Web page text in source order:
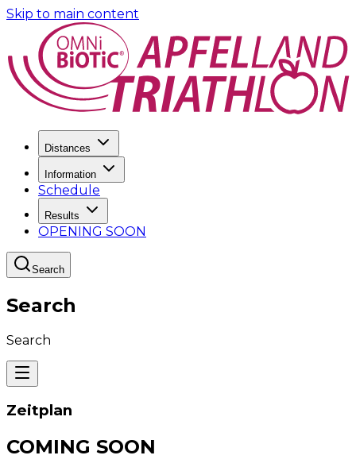
Skip to main content
Distances
Information
Schedule
Results
OPENING SOON
Search
Search
Search
Zeitplan
COMING SOON